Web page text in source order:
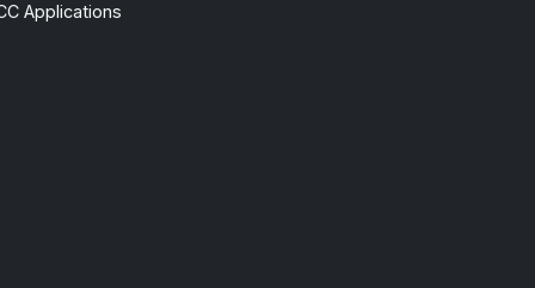
Applications